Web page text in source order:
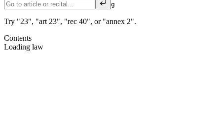
g
Try "23", "art 23", "rec 40", or "annex 2".
Contents
Loading law